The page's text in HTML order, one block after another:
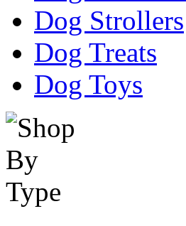
Dog Strollers
Dog Treats
Dog Toys